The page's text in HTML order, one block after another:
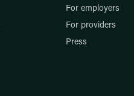
For employers
For providers
Press